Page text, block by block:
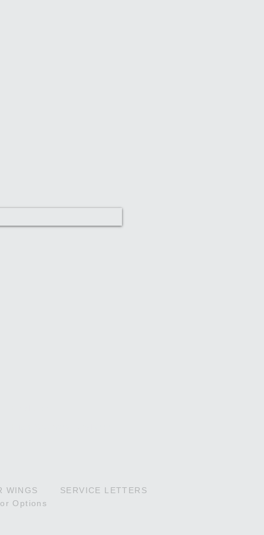
WINGS
Options
SERVICE LETTERS